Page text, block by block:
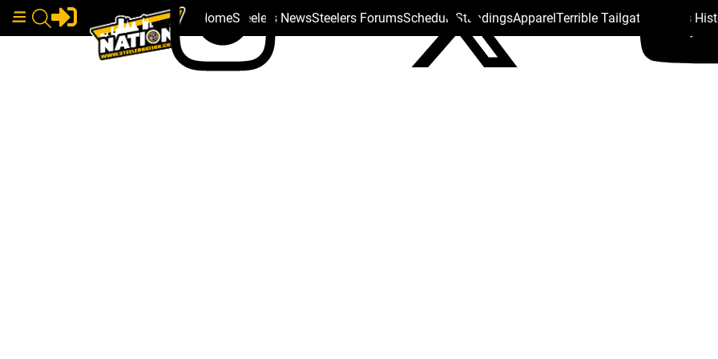
HomeSteelers NewsSteelers ForumsSchedule StandingsApparelTerrible Tailgate Steelers